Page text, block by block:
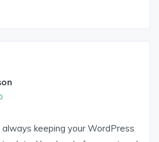
keeping your WordPress